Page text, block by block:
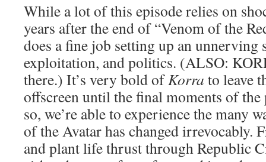
While a lot of this episode relies on
years after the end of “Venom of the
does a fine job setting up an unnerving
exploitation, and politics. (ALSO:
there.) It’s very bold ofKorra to leave
offscreen until the final moments of
so, we’re able to experience the many
of the Avatar has changed irrevocably.
and plant life thrust through Republic